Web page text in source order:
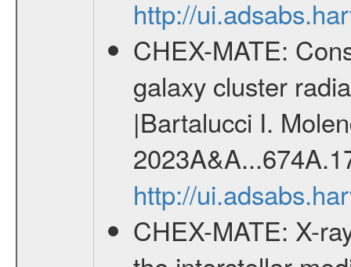
http://
CHEX-MATE:
galaxy cluster
|Bartalucci I.
http://
CHEX-MATE: X-